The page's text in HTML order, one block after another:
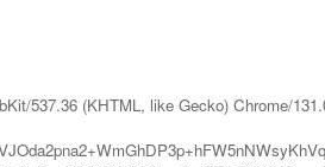
537.36 (KHTML, like Gecko) Chrome/